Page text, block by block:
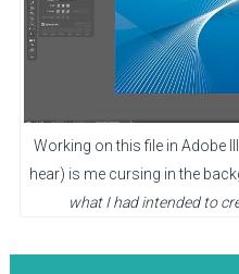
Working on this file in Adobe
hear) is me cursing in the
what I had intended to